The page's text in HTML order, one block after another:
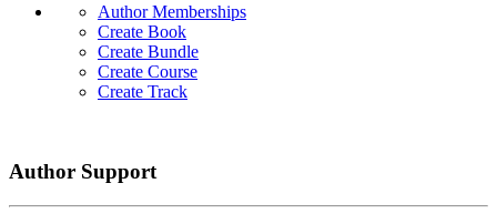
Author Memberships
Create Book
Create Bundle
Create Course
Create Track
Author Support